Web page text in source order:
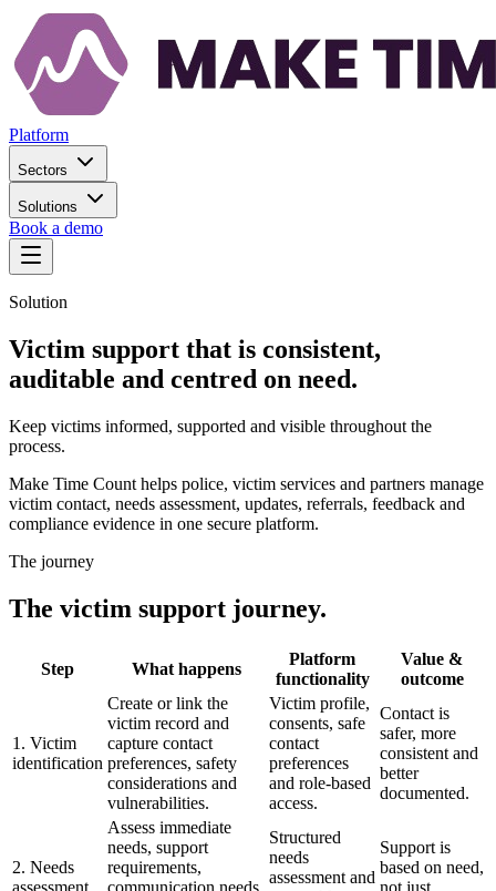
Platform
Sectors
Solutions
Book a demo
Solution
Victim support that is consistent,
auditable and centred on need.
Keep victims informed, supported and visible throughout the
process.
Make Time Count helps police, victim services and partners manage
victim contact, needs assessment, updates, referrals, feedback and
compliance evidence in one secure platform.
The journey
The victim support journey.
Step What happens
Platform
functionality
Value &
outcome
1. Victim
identification
Create or link the
victim record and
capture contact
preferences, safety
considerations and
vulnerabilities.
Victim profile,
consents, safe
contact
preferences
and role-based
access.
Contact is
safer, more
consistent and
better
documented.
2. Needs
assessment
Assess immediate
needs, support
requirements,
communication needs
Structured
needs
assessment and
Support is
based on need,
not just